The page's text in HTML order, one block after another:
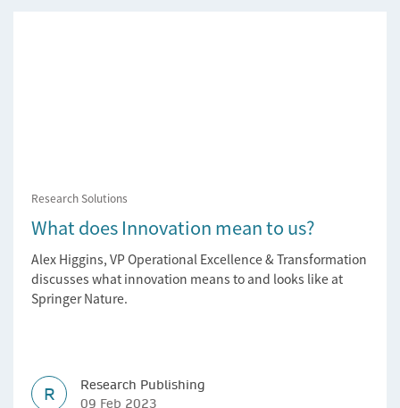
Research Solutions
What does Innovation mean to us?
Alex Higgins, VP Operational Excellence & Transformation
discusses what innovation means to and looks like at
Springer Nature.
R
Research Publishing
09 Feb 2023